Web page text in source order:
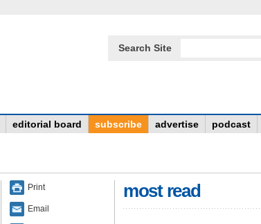
Search Site
editorial board subscribe advertise podcast
Print
Email
most read